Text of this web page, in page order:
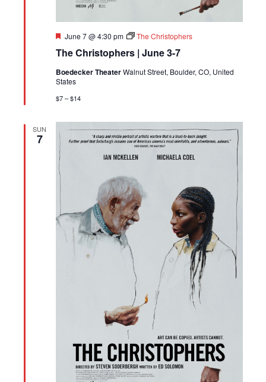
The Christophers | June 3-7
Featured
June 7 @ 4:30 pm The Christophers
Boedecker TheaterWalnut Street, Boulder, CO, United
States
$7 – $14
SUN
7